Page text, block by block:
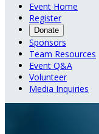
Event Home
Register
Donate
Sponsors
Team Resources
Event Q&A
Volunteer
Media Inquiries